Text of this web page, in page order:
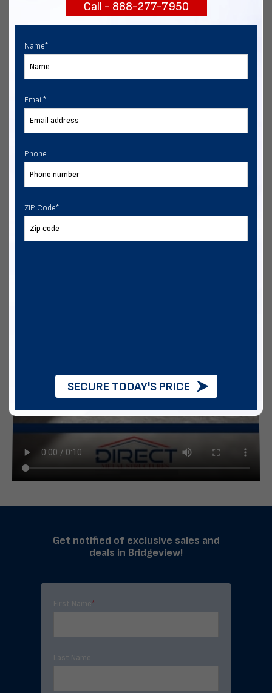
Get notified of exclusive sales and
deals in Bridgeview!
First Name*
Last Name
Call - 888-277-7950
Name*
Email *
Phone
ZIP Code*
SECURE TODAY'S PRICE